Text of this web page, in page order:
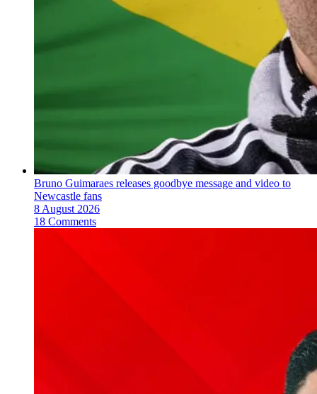
Bruno Guimaraes releases goodbye message and video to
Newcastle fans
8 August 2026
18 Comments